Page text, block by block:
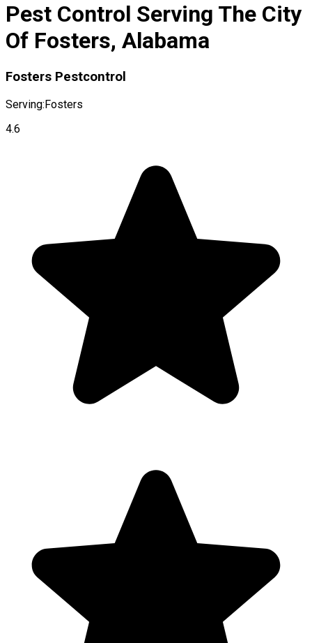
Pest Control Serving The City
Of Fosters, Alabama
Fosters Pestcontrol
Serving:Fosters
4.6